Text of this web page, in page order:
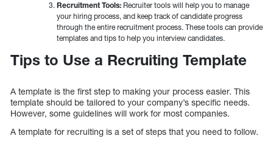
Recruitment Tools: Recruiter tools will help you to manage
your hiring process, and keep track of candidate progress
through the entire recruitment process. These tools can provide
templates and tips to help you interview candidates.
Tips to Use a Recruiting Template
A template is the first step to making your process easier. This
template should be tailored to your company’s specific needs.
However, some guidelines will work for most companies.
A template for recruiting is a set of steps that you need to follow.